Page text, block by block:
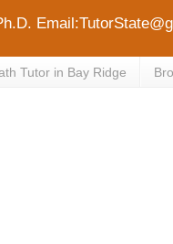
Tutor in Bay Ridge